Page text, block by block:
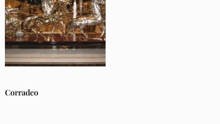
Corradeo